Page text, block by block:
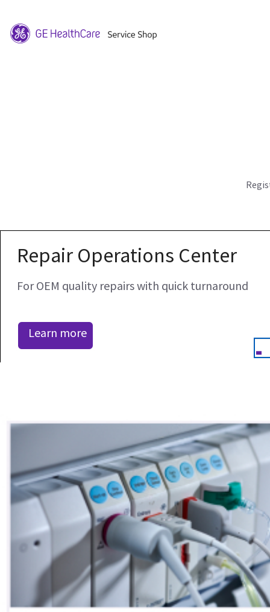
Repair Operations Center
For OEM quality repairs with quick turnaround
Learn more